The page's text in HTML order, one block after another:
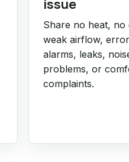
issue
Share no heat, no
weak airflow,
alarms, leaks,
problems, or
complaints.